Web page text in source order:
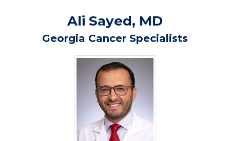
Ali Sayed, MD
Georgia Cancer Specialists